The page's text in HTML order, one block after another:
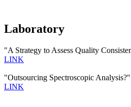
Laboratory
"A Strategy to Assess Quality
LINK
"Outsourcing Spectroscopic
LINK